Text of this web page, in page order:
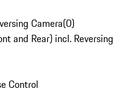
Camera(0)
and Rear) incl. Reversing
Control